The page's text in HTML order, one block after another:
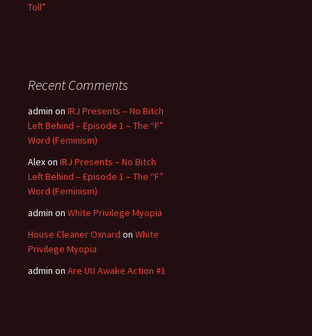
Toll”
Recent Comments
admin on IRJ Presents – No Bitch
Left Behind – Episode 1 – The “F”
Word (Feminism)
Alexon IRJ Presents – No Bitch
Left Behind – Episode 1 – The “F”
Word (Feminism)
admin on White Privilege Myopia
House Cleaner Oxnard on White
Privilege Myopia
admin on Are UU Awake Action #1